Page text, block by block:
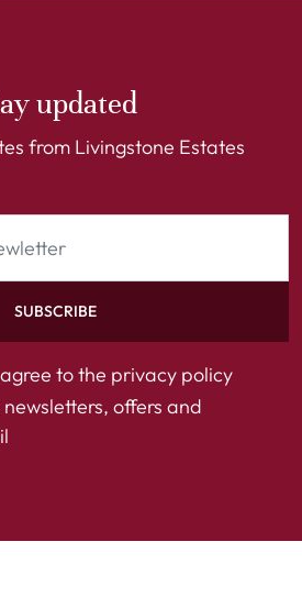
updated
from Livingstone Estates
SUBSCRIBE
to the privacy policy
offers and